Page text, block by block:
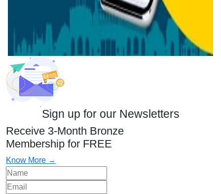
Sign up for our Newsletters
Receive 3-Month Bronze
Membership for FREE
Know More →